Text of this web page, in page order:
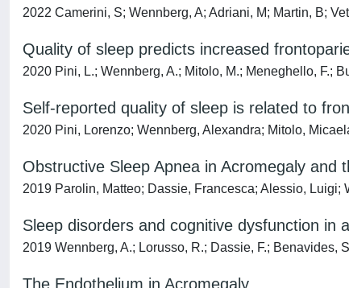
2022 Camerini, S; Wennberg, A; Adriani, M; Martin, B;
Quality of sleep predicts increased
2020 Pini, L.; Wennberg, A.; Mitolo, M.; Meneghello, F.;
Self‐reported quality of sleep is related to
2020 Pini, Lorenzo; Wennberg, Alexandra; Mitolo,
Obstructive Sleep Apnea in Acromegaly
2019 Parolin, Matteo; Dassie, Francesca; Alessio,
Sleep disorders and cognitive dysfunction in
2019 Wennberg, A.; Lorusso, R.; Dassie, F.; Benavides,
The Endothelium in Acromegaly